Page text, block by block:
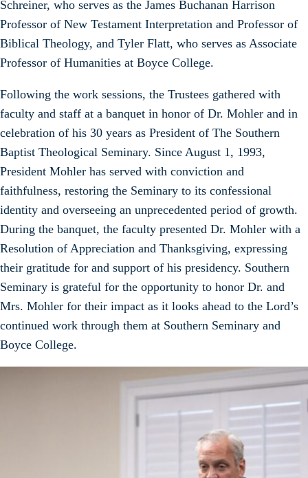
Schreiner, who serves as the James Buchanan Harrison
Professor of New Testament Interpretation and Professor of
Biblical Theology, and Tyler Flatt, who serves as Associate
Professor of Humanities at Boyce College.
Following the work sessions, the Trustees gathered with
faculty and staff at a banquet in honor of Dr. Mohler and in
celebration of his 30 years as President of The Southern
Baptist Theological Seminary. Since August 1, 1993,
President Mohler has served with conviction and
faithfulness, restoring the Seminary to its confessional
identity and overseeing an unprecedented period of growth.
During the banquet, the faculty presented Dr. Mohler with a
Resolution of Appreciation and Thanksgiving, expressing
their gratitude for and support of his presidency. Southern
Seminary is grateful for the opportunity to honor Dr. and
Mrs. Mohler for their impact as it looks ahead to the Lord’s
continued work through them at Southern Seminary and
Boyce College.